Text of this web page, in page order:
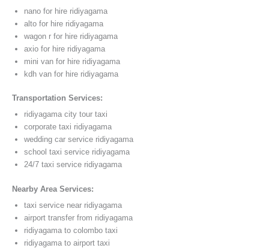
nano for hire ridiyagama
alto for hire ridiyagama
wagon r for hire ridiyagama
axio for hire ridiyagama
mini van for hire ridiyagama
kdh van for hire ridiyagama
Transportation Services:
ridiyagama city tour taxi
corporate taxi ridiyagama
wedding car service ridiyagama
school taxi service ridiyagama
24/7 taxi service ridiyagama
Nearby Area Services:
taxi service near ridiyagama
airport transfer from ridiyagama
ridiyagama to colombo taxi
ridiyagama to airport taxi